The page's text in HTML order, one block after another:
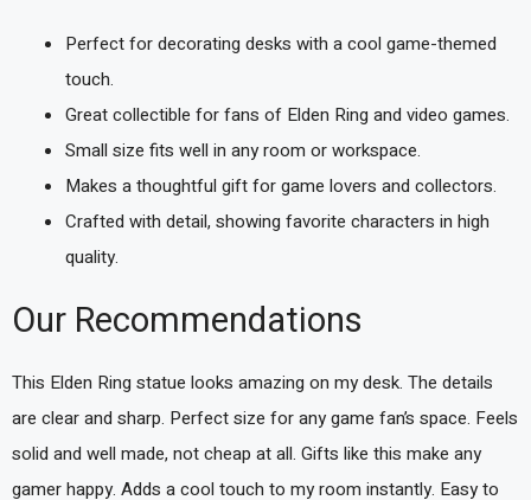
Perfect for decorating desks with a cool game-themed
touch.
Great collectible for fans of Elden Ring and video games.
Small size fits well in any room or workspace.
Makes a thoughtful gift for game lovers and collectors.
Crafted with detail, showing favorite characters in high
quality.
Our Recommendations
This Elden Ring statue looks amazing on my desk. The details
are clear and sharp. Perfect size for any game fan’s space. Feels
solid and well made, not cheap at all. Gifts like this make any
gamer happy. Adds a cool touch to my room instantly. Easy to